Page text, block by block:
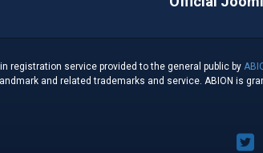
registration service provided to the general public by
and related trademarks and service. ABION is